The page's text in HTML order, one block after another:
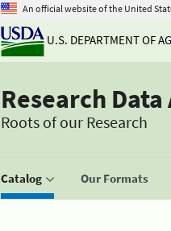
An official website of the United
U.S. DEPARTMENT OF
Research
Roots of our Research
Catalog Our Formats